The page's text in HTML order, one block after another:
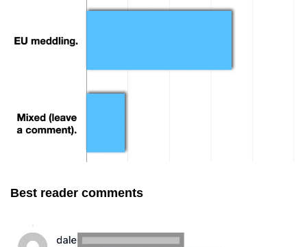
Best reader comments